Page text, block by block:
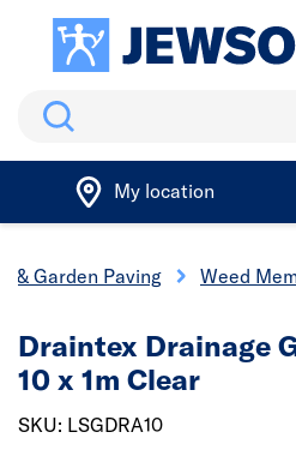
Search
My location
& Garden Paving Weed
Draintex Drainage
10 x 1m Clear
SKU: LSGDRA10